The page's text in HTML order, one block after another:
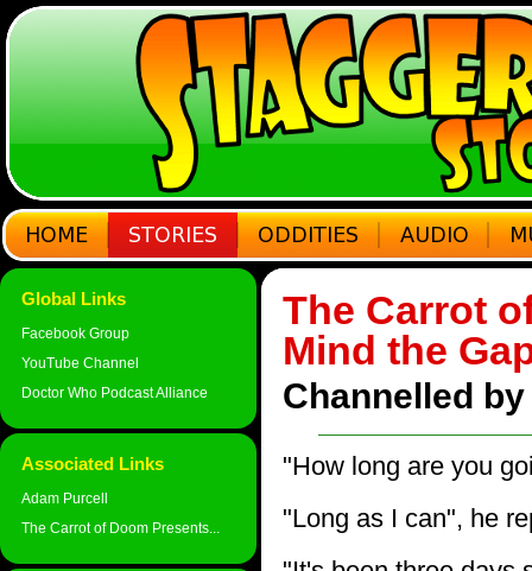
Global Links
Facebook Group
YouTube Channel
Doctor Who Podcast Alliance
Associated Links
Adam Purcell
The Carrot of Doom Presents...
The Carrot
Mind the
Channelled
"How long are you
"Long as I can", he